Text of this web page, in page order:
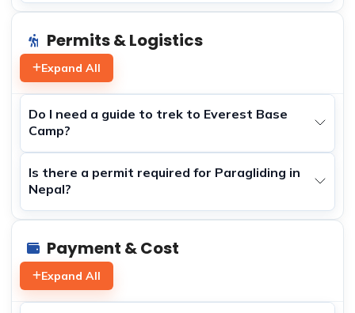
Permits & Logistics
Expand All
Do I need a guide to trek to Everest Base
Camp?
Is there a permit required for Paragliding in
Nepal?
Payment & Cost
Expand All